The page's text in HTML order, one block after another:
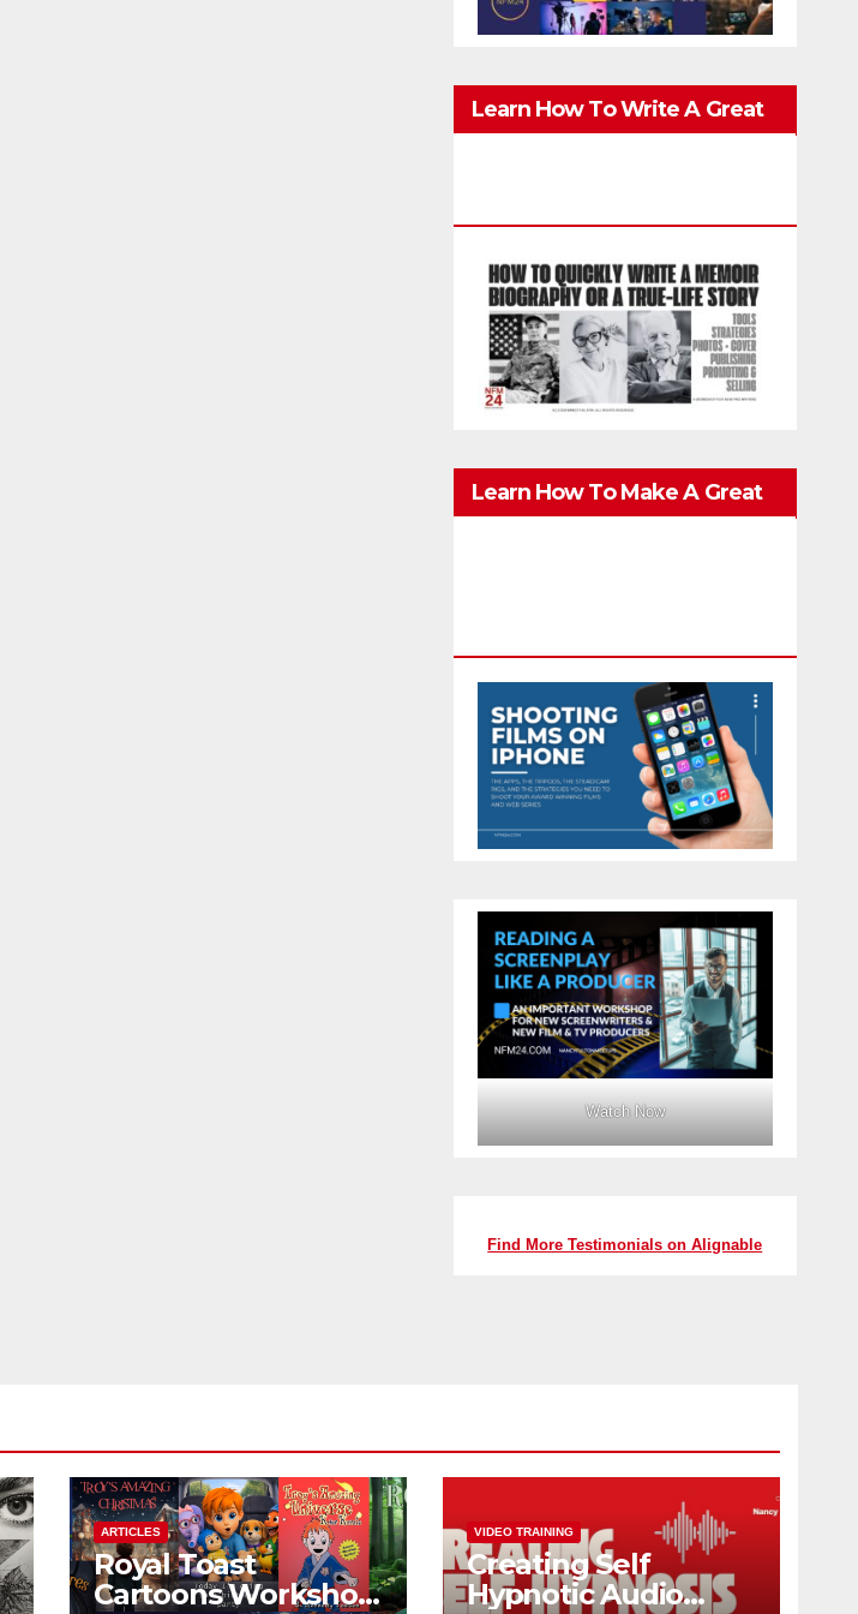
Learn How To Write A Great
Learn How To Make A Great
Watch Now
Find More Testimonials on Alignable
ARTICLES
Royal Toast
Cartoons Workshop
VIDEO TRAINING
Creating Self
Hypnotic Audio